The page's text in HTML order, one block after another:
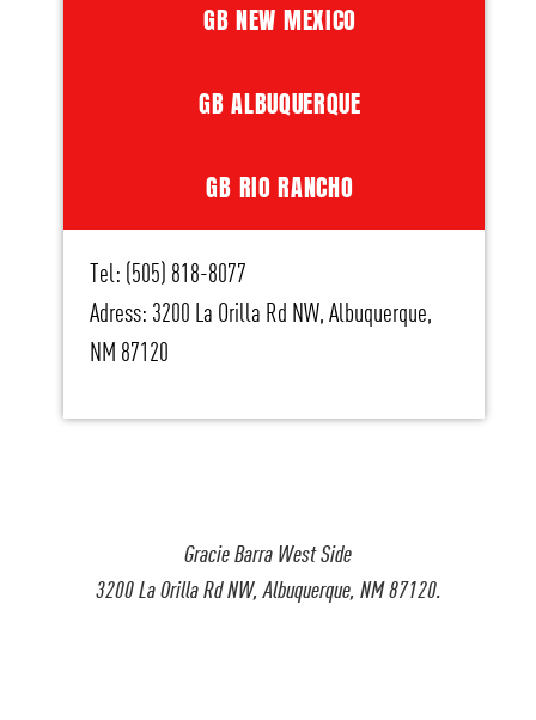
Gracie Barra West Side
3200 La Orilla Rd NW, Albuquerque, NM 87120.
GB NEW MEXICO
GB ALBUQUERQUE
GB RIO RANCHO
Tel: (505) 818-8077
Adress: 3200 La Orilla Rd NW, Albuquerque,
NM 87120